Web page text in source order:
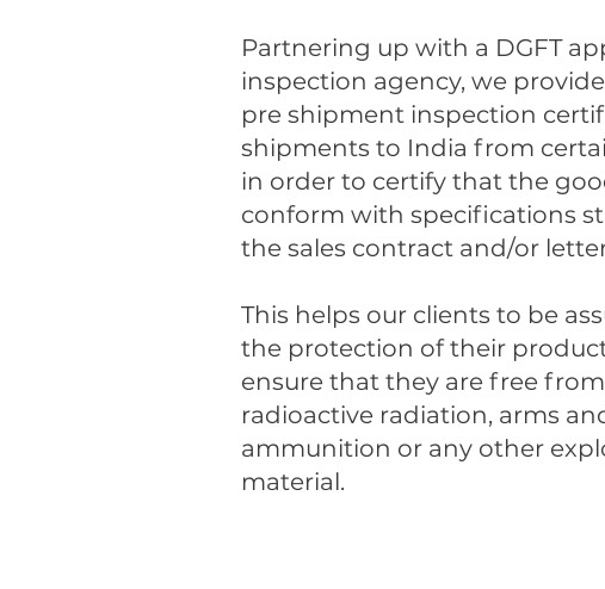
Partnering up with a DGFT
inspection agency, we
pre shipment inspection
shipments to India from
in order to certify that the
conform with specifications
the sales contract and/or
This helps our clients to be
the protection of their
ensure that they are free
radioactive radiation, arms
ammunition or any other
material.